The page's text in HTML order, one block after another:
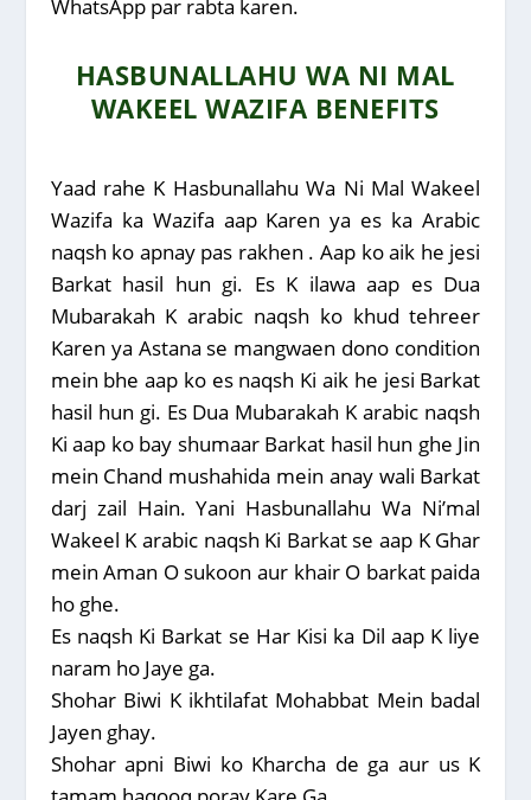
WhatsApp par rabta karen.
HASBUNALLAHU WA NI MAL
WAKEEL WAZIFA BENEFITS
Yaad rahe K Hasbunallahu Wa Ni Mal Wakeel
Wazifa ka Wazifa aap Karen ya es ka Arabic
naqsh ko apnay pas rakhen . Aap ko aik he jesi
Barkat hasil hun gi. Es K ilawa aap es Dua
Mubarakah K arabic naqsh ko khud tehreer
Karen ya Astana se mangwaen dono condition
mein bhe aap ko es naqsh Ki aik he jesi Barkat
hasil hun gi. Es Dua Mubarakah K arabic naqsh
Ki aap ko bay shumaar Barkat hasil hun ghe Jin
mein Chand mushahida mein anay wali Barkat
darj zail Hain. Yani Hasbunallahu Wa Ni’mal
Wakeel K arabic naqsh Ki Barkat se aap K Ghar
mein Aman O sukoon aur khair O barkat paida
ho ghe.
Es naqsh Ki Barkat se Har Kisi ka Dil aap K liye
naram ho Jaye ga.
Shohar Biwi K ikhtilafat Mohabbat Mein badal
Jayen ghay.
Shohar apni Biwi ko Kharcha de ga aur us K